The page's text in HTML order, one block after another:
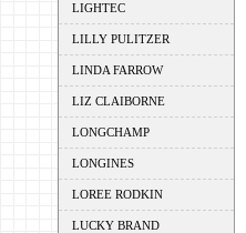
LIGHTEC
LILLY PULITZER
LINDA FARROW
LIZ CLAIBORNE
LONGCHAMP
LONGINES
LOREE RODKIN
LUCKY BRAND